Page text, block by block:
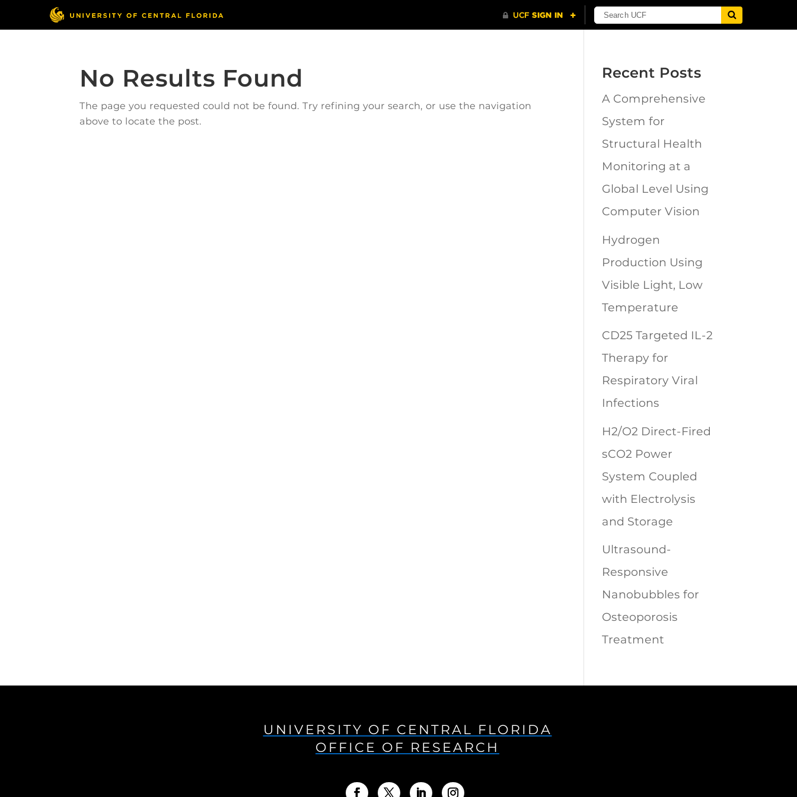
No Results Found
The page you requested could not be found. Try refining your search, or use the navigation
above to locate the post.
Recent Posts
A Comprehensive
System for
Structural Health
Monitoring at a
Global Level Using
Computer Vision
Hydrogen
Production Using
Visible Light, Low
Temperature
CD25 Targeted IL-2
Therapy for
Respiratory Viral
Infections
H2/O2 Direct-Fired
sCO2 Power
System Coupled
with Electrolysis
and Storage
Ultrasound-
Responsive
Nanobubbles for
Osteoporosis
Treatment
UNIVERSITY OF CENTRAL FLORIDA
OFFICE OF RESEARCH